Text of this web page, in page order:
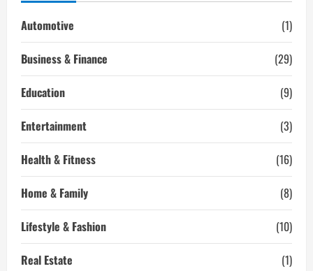
Automotive
(1)
Business & Finance
(29)
Education
(9)
Entertainment
(3)
Health & Fitness
(16)
Home & Family
(8)
Lifestyle & Fashion
(10)
Real Estate
(1)